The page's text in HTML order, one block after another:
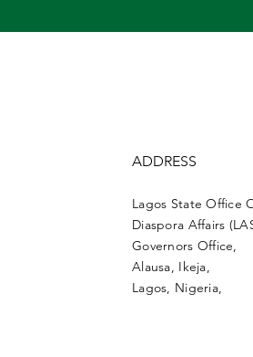
ADDRESS
Lagos State Office
Diaspora Affairs
Governors Office,
Alausa, Ikeja,
Lagos, Nigeria,